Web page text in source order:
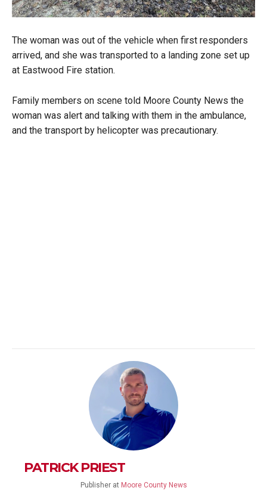
The woman was out of the vehicle when first responders
arrived, and she was transported to a landing zone set up
at Eastwood Fire station.
Family members on scene told Moore County News the
woman was alert and talking with them in the ambulance,
and the transport by helicopter was precautionary.
PATRICK PRIEST
Publisher at Moore County News